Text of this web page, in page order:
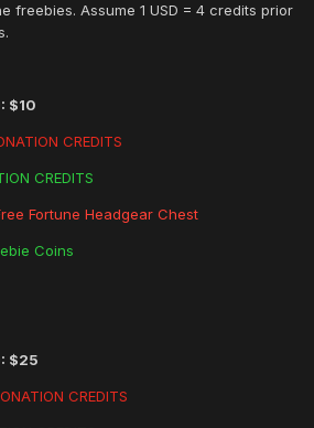
freebies. Assume 1 USD = 4 credits prior
$10
CREDITS
CREDITS
Fortune Headgear Chest
Coins
$25
CREDITS